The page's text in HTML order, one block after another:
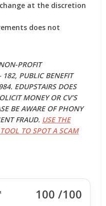
at the discretion
does not
PROFIT
PUBLIC BENEFIT
EDUPSTAIRS DOES
MONEY OR CV’S
BE AWARE OF PHONY
FRAUD. USE THE
TO SPOT A SCAM
100 /100